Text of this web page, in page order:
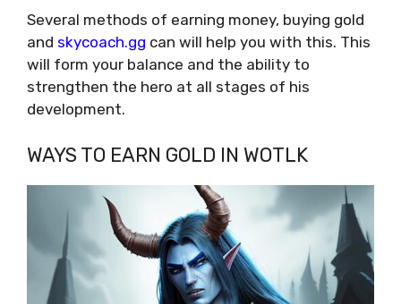
Several methods of earning money, buying gold
and skycoach.gg can will help you with this. This
will form your balance and the ability to
strengthen the hero at all stages of his
development.
WAYS TO EARN GOLD IN WOTLK